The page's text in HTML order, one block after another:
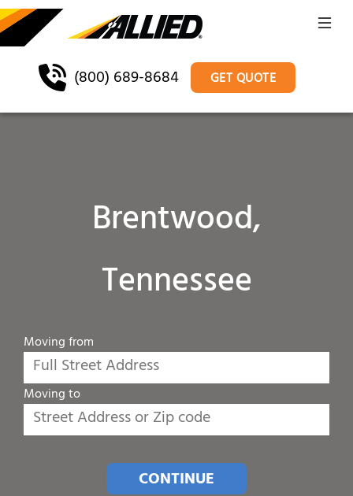
(800) 689-8684 GET QUOTE
Brentwood,
Tennessee
Moving from
Moving to
CONTINUE